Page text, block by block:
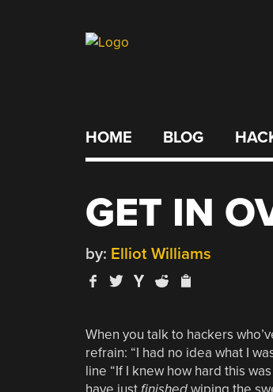
HOME BLOG
GET IN
by: Elliot Williams
When you talk to hackers
refrain: “I had no idea what I
line “If I knew how hard this